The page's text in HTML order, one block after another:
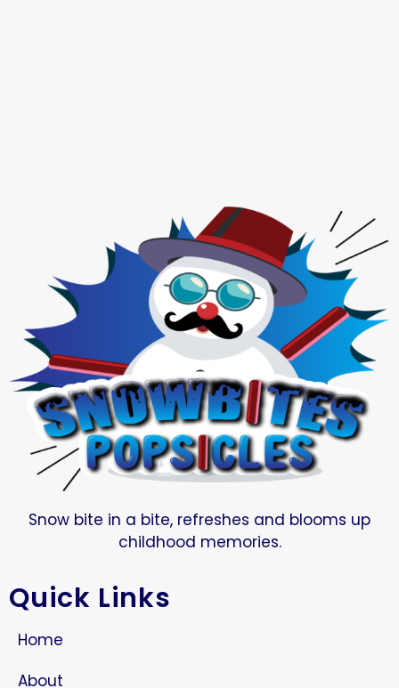
Snow bite in a bite, refreshes and blooms up
childhood memories.
Quick Links
Home
About